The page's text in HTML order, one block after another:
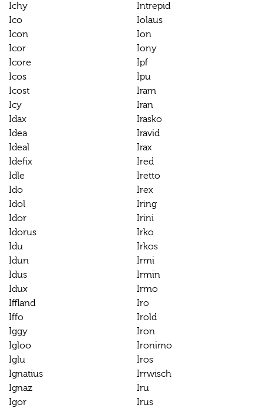
Ichy
Ico
Icon
Icor
Icore
Icos
Icost
Icy
Idax
Idea
Ideal
Idefix
Idle
Ido
Idol
Idor
Idorus
Idu
Idun
Idus
Idux
Iffland
Iffo
Iggy
Igloo
Iglu
Ignatius
Ignaz
Igor
Intrepid
Iolaus
Ion
Iony
Ipf
Ipu
Iram
Iran
Irasko
Iravid
Irax
Ired
Iretto
Irex
Iring
Irini
Irko
Irkos
Irmi
Irmin
Irmo
Iro
Irold
Iron
Ironimo
Iros
Irrwisch
Iru
Irus